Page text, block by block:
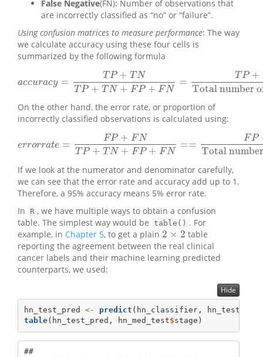
False Negative(FN): Number of observations that
are incorrectly classified as “no” or “failure”.
Using confusion matrices to measure performance: The way
we calculate accuracy using these four cells is
summarized by the following formula
accuracy = T P + T N
TP + T N + FP + FN
= T P +
Total number
accur ac y=TP+TNTP+TN+FP+FN=TP+ TN Totalnumber of
On the other hand, the error rate, or proportion of
incorrectly classified observations is calculated using:
errorrate = FP + FN
T P + T N + FP + FN
== FP
Total
er ro rate=FP+FNTP+TN+FP+FN==FP+F NTotal number
If we look at the numerator and denominator carefully,
we can see that the error rate and accuracy add up to 1.
Therefore, a 95% accuracy means 5% error rate.
In
R , we have multiple ways to obtain a confusion
table. The simplest way would be table() . For
example, in Chapter 5, to get a plain 2 × 2
2 ×2
table
reporting the agreement between the real clinical
cancer labels and their machine learning predicted
counterparts, we used:
Hide
hn_test_pred <- predict (hn_classifier, hn_test)
table(hn_test_pred, hn_med_test$stage)
##